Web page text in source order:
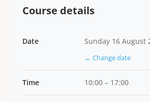
Course details
Date Sunday 16 August
← Change date
Time 10:00 – 17:00